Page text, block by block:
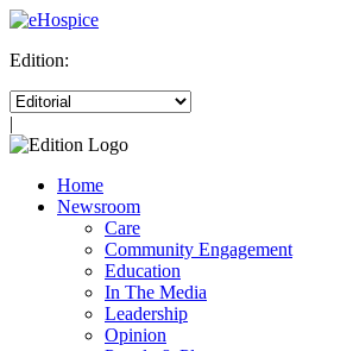
Edition:
|
Home
Newsroom
Care
Community Engagement
Education
In The Media
Leadership
Opinion